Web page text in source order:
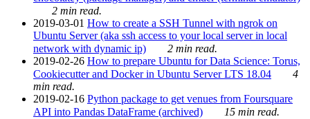
2 min read.
2019-03-01 How to create a SSH Tunnel with ngrok on
Ubuntu Server (aka ssh access to your local server in local
network with dynamic ip)
2 min read.
2019-02-26 How to prepare Ubuntu for Data Science: Torus,
Cookiecutter and Docker in Ubuntu Server LTS 18.04
4
min read.
2019-02-16 Python package to get venues from Foursquare
API into Pandas DataFrame (archived)
15 min read.